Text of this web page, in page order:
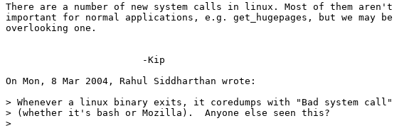
There are a number of new system calls in linux. Most of them aren't
important for normal applications, e.g. get_hugepages, but we may be
overlooking one.
On Mon, 8 Mar 2004, Rahul Siddharthan wrote:
> Whenever a linux binary exits, it coredumps with "Bad system call"
> (whether it's bash or Mozilla).  Anyone else seen this?
>